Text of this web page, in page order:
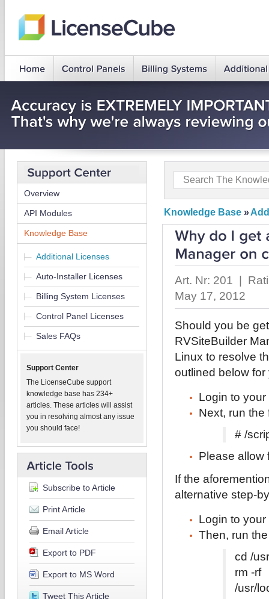
Overview
API Modules
Knowledge Base
Additional Licenses
Auto-Installer Licenses
Billing System Licenses
Control Panel Licenses
Sales FAQs
Support Center
The LicenseCube support
knowledge base has 234+
articles. These articles will assist
you in resolving almost any issue
you should face!
Subscribe to Article
Print Article
Email Article
Export to PDF
Export to MS Word
Tweet This Article
Knowledge Base »
Art. Nr: 201 |
May 17, 2012
Should you be
RVSiteBuilder
Linux to resolve
outlined below
Login to
Next, run the
# /
Please allow
If the
alternative step-
Login to
Then, run
cd /
rm -rf
/usr/